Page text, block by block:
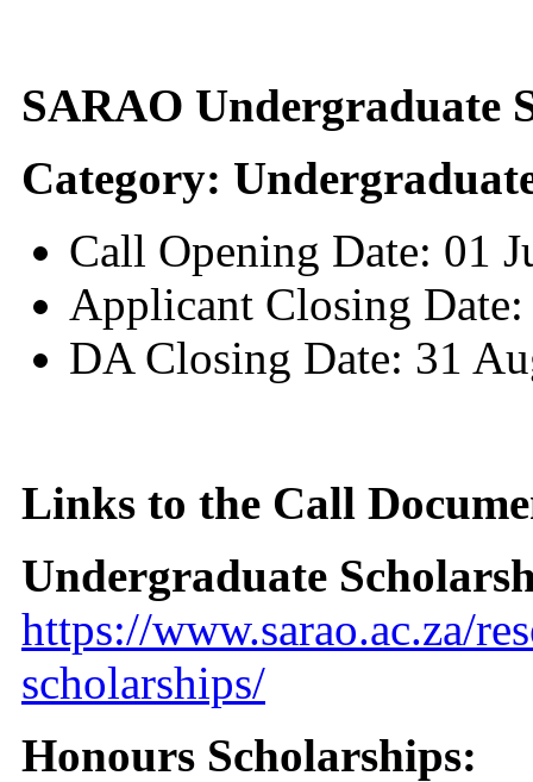
SARAO Undergraduate
Category:
Call Opening Date: 01
Applicant Closing
DA Closing Date: 31
Links to the Call
Undergraduate
https://www.sarao.ac.za/
scholarships/
Honours Scholarships: